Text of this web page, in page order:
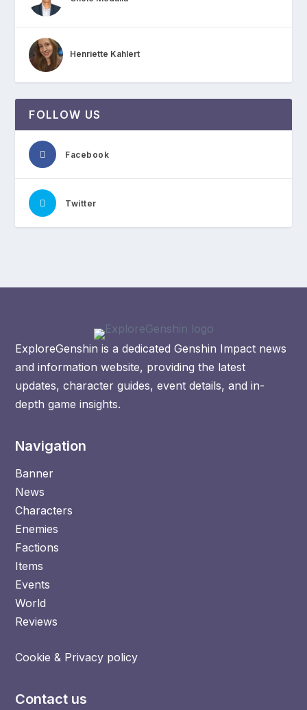
Henriette Kahlert
FOLLOW US
Facebook
Twitter
ExploreGenshin is a dedicated Genshin Impact news
and information website, providing the latest
updates, character guides, event details, and in-
depth game insights.
Navigation
Banner
News
Characters
Enemies
Factions
Items
Events
World
Reviews
Cookie & Privacy policy
Contact us